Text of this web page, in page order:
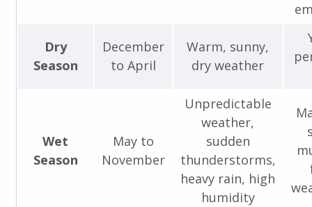
Dry
Season
December
to April
Warm, sunny,
dry weather
Wet
Season
May to
November
Unpredictable
weather,
sudden
thunderstorms,
heavy rain, high
humidity